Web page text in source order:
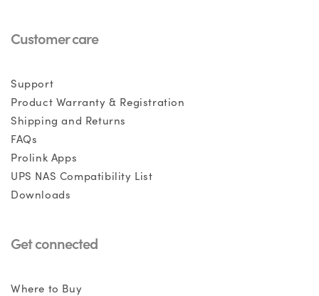
Customer care
Support
Product Warranty & Registration
Shipping and Returns
FAQs
Prolink Apps
UPS NAS Compatibility List
Downloads
Get connected
Where to Buy